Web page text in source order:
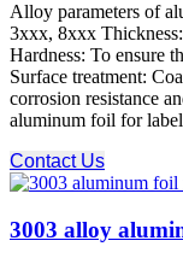
Alloy parameters of
3xxx, 8xxx
Hardness: To ensure
Surface treatment:
corrosion resistance
aluminum foil for
Contact Us
3003 alloy